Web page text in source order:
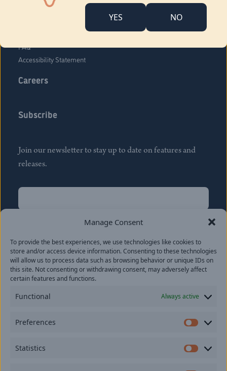
Manage Consent
To provide the best experiences, we use technologies like cookies to
store and/or access device information. Consenting to these technologies
will allow us to process data such as browsing behavior or unique IDs on
this site. Not consenting or withdrawing consent, may adversely affect
certain features and functions.
Functional Always active
Preferences
Statistics
YES NO
FAQ
Accessibility Statement
Careers
Subscribe
Join our newsletter to stay up to date on features and
releases.
Name
Last
Email(Required)
provide consent to receive updates from our company.